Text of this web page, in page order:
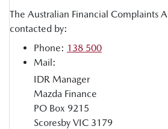
The Australian Financial Complaints
contacted by:
Phone: 138 500
Mail:
IDR Manager
Mazda Finance
PO Box 9215
Scoresby VIC 3179